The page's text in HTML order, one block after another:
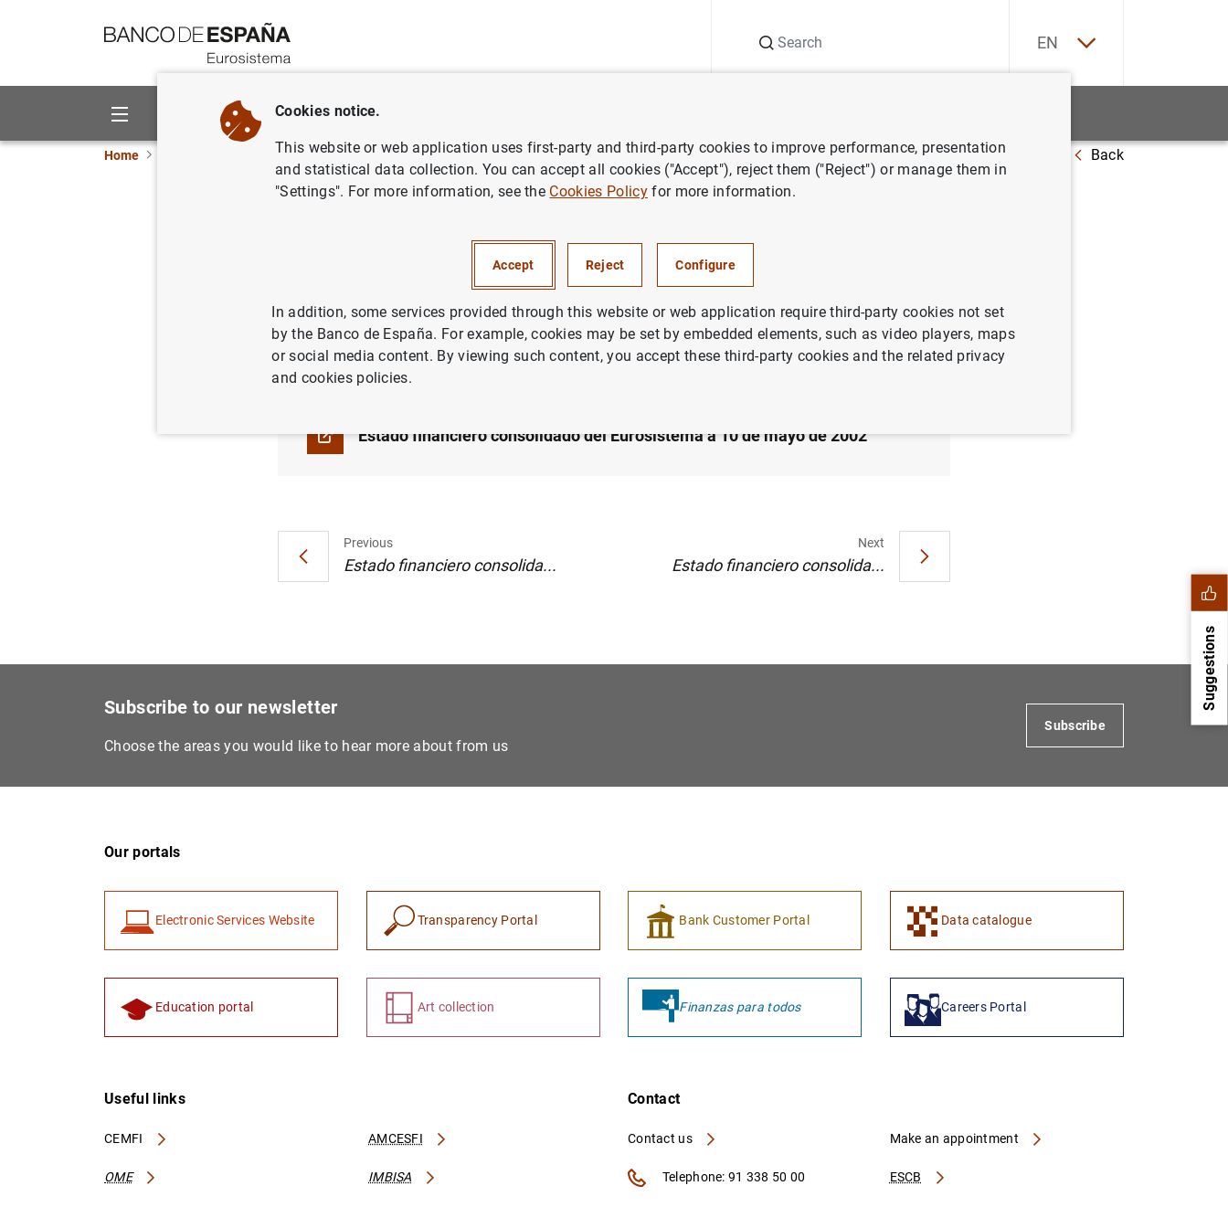
EN
About us Activities
Home ECB news ECB press releases Estado financiero consolidado del Eurosistema a 10 de mayo de 2002 Back
10 de mayo de 2002
SPAIN
MONETARY POLICY ECONOMIC SITUATION
Estado financiero consolidado del Eurosistema a 10 de mayo de 2002
Previous
Estado financiero consolida...
Next
Estado financiero consolida...
Suggestions
Subscribe to our newsletter
Choose the areas you would like to hear more about from us
Subscribe
Our portals
Electronic Services Website Transparency Portal Bank Customer Portal Data catalogue
Education portal Art collection Finanzas para todos Careers Portal
Useful links
CEMFI AMCESFI
OME IMBISA
Contact
Contact us
ESCB
Make an appointment
Telephone: 91 338 50 00
Cookies notice.
This website or web application uses first-party and third-party cookies to improve performance, presentation
and statistical data collection. You can accept all cookies ("Accept"), reject them ("Reject") or manage them in
"Settings". For more information, see the Cookies Policyfor more information.
Accept Reject Configure
In addition, some services provided through this website or web application require third-party cookies not set
by the Banco de España. For example, cookies may be set by embedded elements, such as video players, maps
or social media content. By viewing such content, you accept these third-party cookies and the related privacy
and cookies policies.